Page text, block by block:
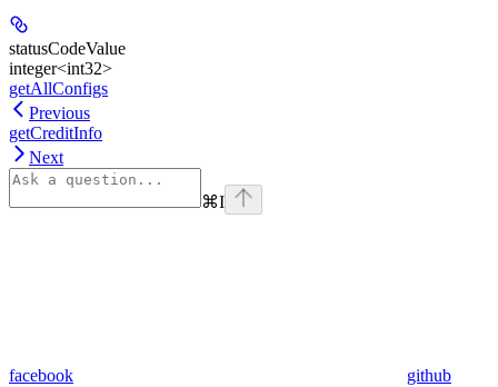
statusCodeValue
integer<int32>
getAllConfigs
Previous
getCreditInfo
Next
⌘I
facebook github